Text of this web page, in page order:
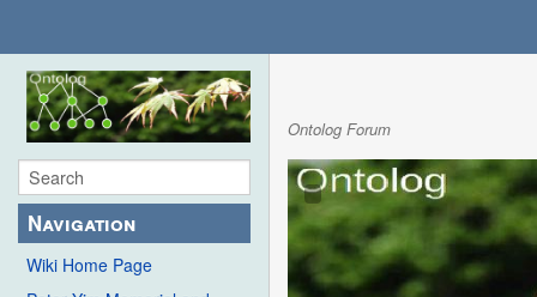
Navigation
Wiki Home Page
Ontolog Forum